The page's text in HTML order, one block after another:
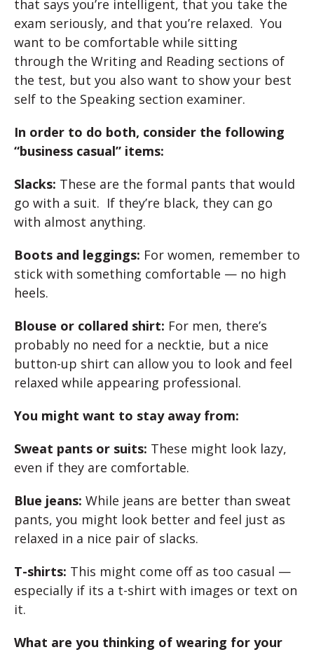
that says you’re intelligent, that you take the
exam seriously, and that you’re relaxed. You
want to be comfortable while sitting
through the Writing and Reading sections of
the test, but you also want to show your best
self to the Speaking section examiner.
In order to do both, consider the following
“business casual” items:
Slacks: These are the formal pants that would
go with a suit. If they’re black, they can go
with almost anything.
Boots and leggings: For women, remember to
stick with something comfortable — no high
heels.
Blouse or collared shirt: For men, there’s
probably no need for a necktie, but a nice
button-up shirt can allow you to look and feel
relaxed while appearing professional.
You might want to stay away from:
Sweat pants or suits: These might look lazy,
even if they are comfortable.
Blue jeans: While jeans are better than sweat
pants, you might look better and feel just as
relaxed in a nice pair of slacks.
T-shirts: This might come off as too casual —
especially if its a t-shirt with images or text on
it.
What are you thinking of wearing for your